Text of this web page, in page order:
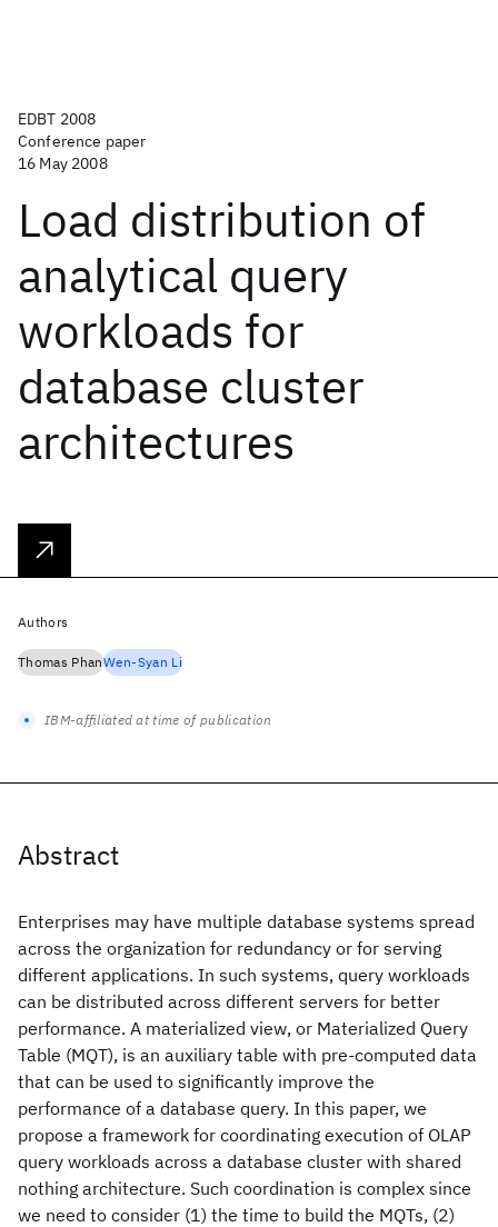
EDBT 2008
Conference paper
16 May 2008
Load distribution of
analytical query
workloads for
database cluster
architectures
Abstract
Enterprises may have multiple database systems spread
across the organization for redundancy or for serving
different applications. In such systems, query workloads
can be distributed across different servers for better
performance. A materialized view, or Materialized Query
Table (MQT), is an auxiliary table with pre-computed data
that can be used to significantly improve the
performance of a database query. In this paper, we
propose a framework for coordinating execution of OLAP
query workloads across a database cluster with shared
nothing architecture. Such coordination is complex since
we need to consider (1) the time to build the MQTs, (2)
Authors
Thomas PhanWen-Syan Li
IBM-affiliated at time of publication